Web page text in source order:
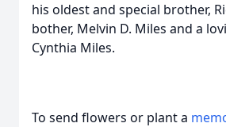
his oldest and special brother,
bother, Melvin D. Miles and a
Cynthia Miles.
To send flowers or plant a